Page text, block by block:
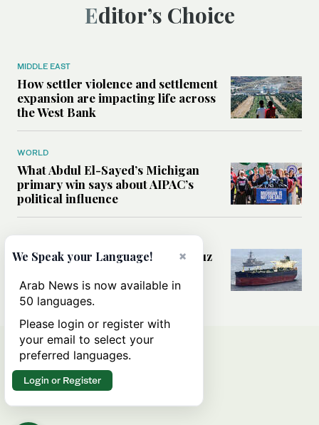
Editor’s Choice
MIDDLE EAST
How settler violence and settlement
expansion are impacting life across
the West Bank
WORLD
What Abdul El-Sayed’s Michigan
primary win says about AIPAC’s
political influence
Could a US-Iran deal over Hormuz
rules of international trade?
×
We Speak your Language!
Arab News is now available in
50 languages.
Please login or register with
your email to select your
preferred languages.
Login or Register